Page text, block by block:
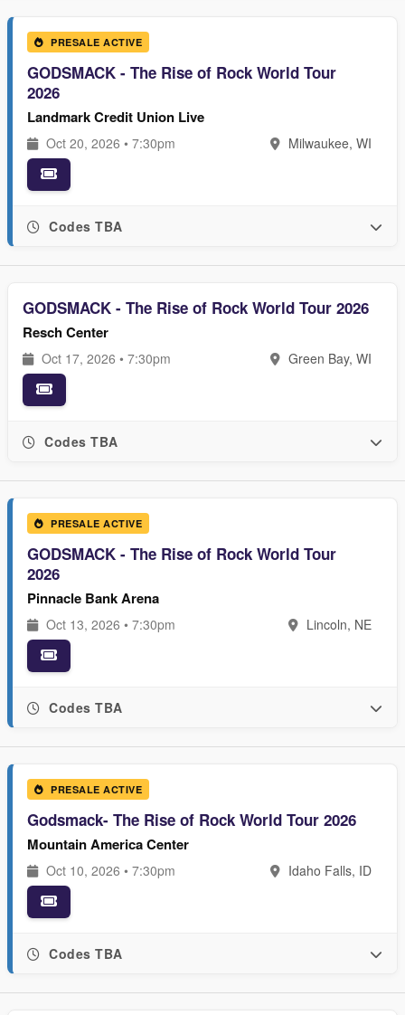
PRESALE ACTIVE
GODSMACK - The Rise of Rock World Tour
2026
Landmark Credit Union Live
Oct 20, 2026 • 7:30pm Milwaukee, WI
Codes TBA
GODSMACK - The Rise of Rock World Tour 2026
Resch Center
Oct 17, 2026 • 7:30pm Green Bay, WI
Codes TBA
PRESALE ACTIVE
GODSMACK - The Rise of Rock World Tour
2026
Pinnacle Bank Arena
Oct 13, 2026 • 7:30pm Lincoln, NE
Codes TBA
PRESALE ACTIVE
Godsmack- The Rise of Rock World Tour 2026
Mountain America Center
Oct 10, 2026 • 7:30pm Idaho Falls, ID
Codes TBA